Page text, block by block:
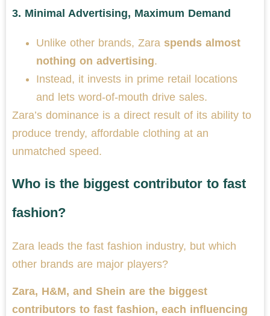
3. Minimal Advertising, Maximum Demand
Unlike other brands, Zara spends almost
nothing on advertising.
Instead, it invests in prime retail locations
and lets word-of-mouth drive sales.
Zara’s dominance is a direct result of its ability to
produce trendy, affordable clothing at an
unmatched speed.
Who is the biggest contributor to fast
fashion?
Zara leads the fast fashion industry, but which
other brands are major players?
Zara, H&M, and Shein are the biggest
contributors to fast fashion, each influencing